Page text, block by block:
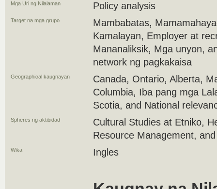
Mga Uri ng Nilalaman Policy analysis
Target na mga grupo
Mambabatas,
Kamalayan, Employer at
Mananaliksik, Mga unyon,
network ng pagkakaisa
Geographical kaugnayan
Canada, Ontario, Alberta,
Columbia, Iba pang mga
Scotia, and National
Spheres ng aktibidad
Cultural Studies at Etniko,
Resource Management,
Wika Ingles